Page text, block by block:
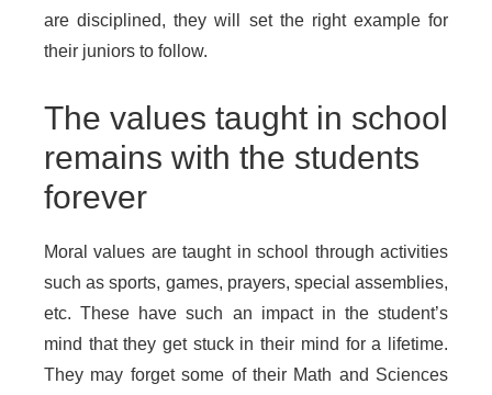
are disciplined, they will set the right example for
their juniors to follow.
The values taught in school
remains with the students
forever
Moral values are taught in school through activities
such as sports, games, prayers, special assemblies,
etc. These have such an impact in the student’s
mind that they get stuck in their mind for a lifetime.
They may forget some of their Math and Sciences